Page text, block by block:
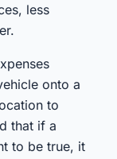
less
onto a
to
that if a
to be true, it